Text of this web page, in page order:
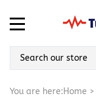
You are here:Home >